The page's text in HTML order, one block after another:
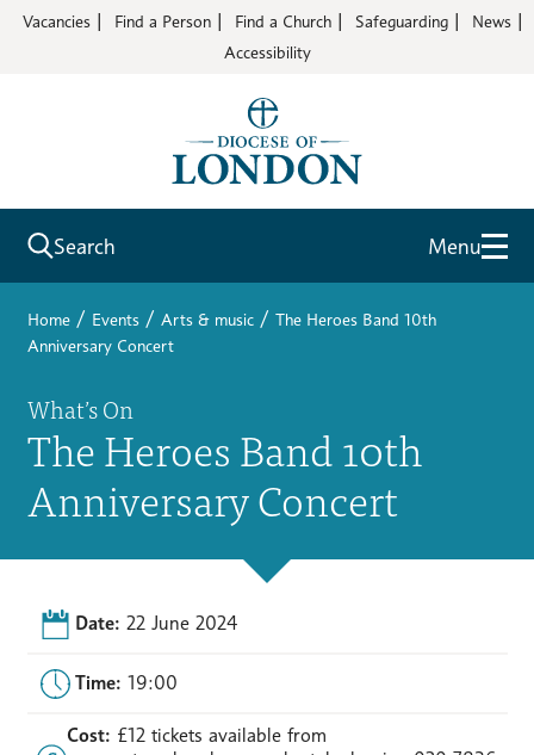
Vacancies Find a Person Find a Church Safeguarding
News
Accessibility
Search Menu
Home / Events / Arts & music / The Heroes Band 10th
Anniversary Concert
What’s On
The Heroes Band 10th
Anniversary Concert
Date: 22 June 2024
Time: 19:00
Cost: £12 tickets available from